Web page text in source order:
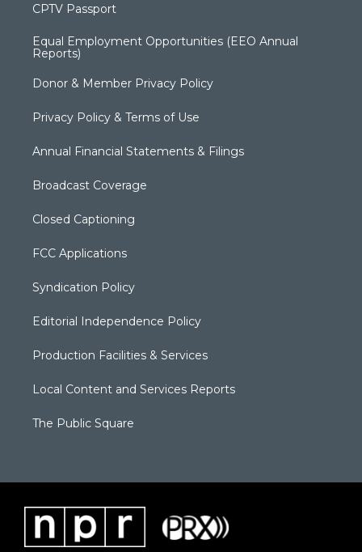
CPTV Passport
Equal Employment Opportunities (EEO Annual
Reports)
Donor & Member Privacy Policy
Privacy Policy & Terms of Use
Annual Financial Statements & Filings
Broadcast Coverage
Closed Captioning
FCC Applications
Syndication Policy
Editorial Independence Policy
Production Facilities & Services
Local Content and Services Reports
The Public Square